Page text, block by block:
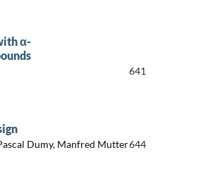
α-
641
Dumy, Manfred Mutter644